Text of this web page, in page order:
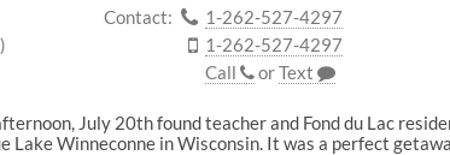
Contact:
1-262-527-4297
1-262-527-4297
Call
orText
July 20th found teacher and Fond du Lac
Lake Winneconne in Wisconsin. It was a perfect